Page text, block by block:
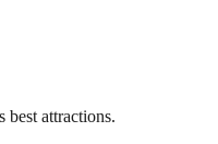
best attractions.